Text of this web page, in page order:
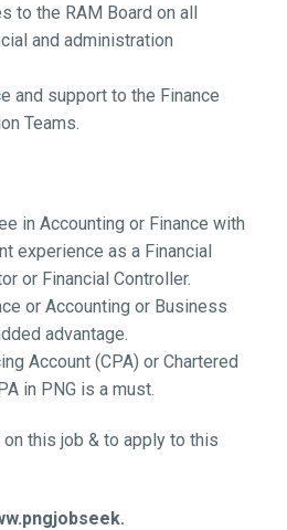
to the RAM Board on all
and administration
and support to the Finance
Teams.
in Accounting or Finance with
experience as a Financial
or Financial Controller.
or Accounting or Business
advantage.
Account (CPA) or Chartered
in PNG is a must.
this job & to apply to this